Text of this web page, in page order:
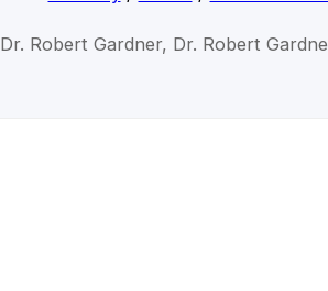
Dr. Robert Gardner, Dr. Robert